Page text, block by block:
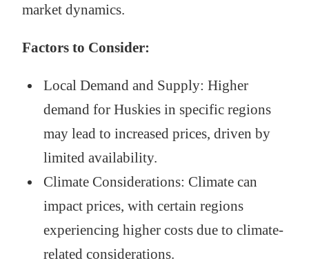
market dynamics.
Factors to Consider:
Local Demand and Supply: Higher
demand for Huskies in specific regions
may lead to increased prices, driven by
limited availability.
Climate Considerations: Climate can
impact prices, with certain regions
experiencing higher costs due to climate-
related considerations.